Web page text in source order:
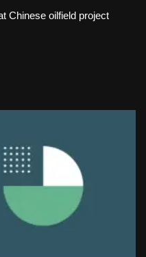
Chinese oilfield project